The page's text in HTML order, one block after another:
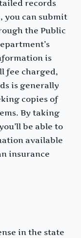
records
you can submit
the Public
is
fee charged,
is generally
copies of
By taking
be able to
available
insurance
in the state